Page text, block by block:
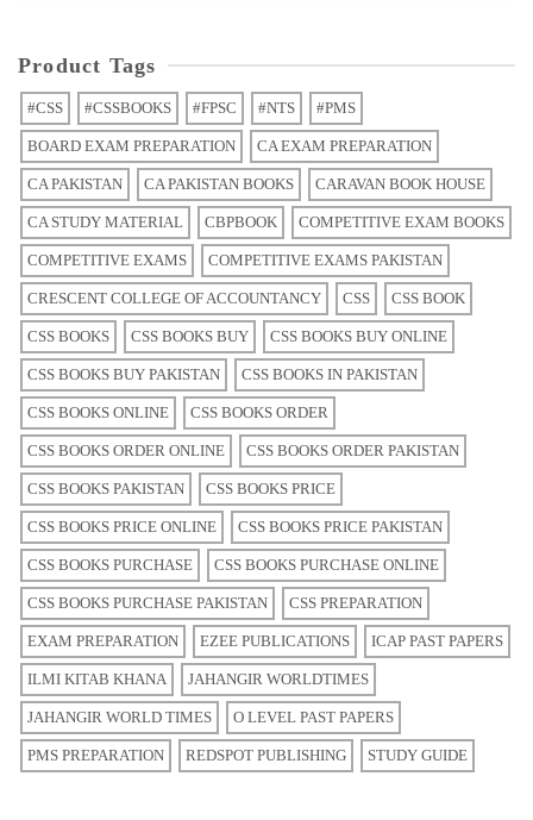
Product Tags
#CSS #CSSBOOKS #FPSC #NTS #PMS
BOARD EXAM PREPARATION CA EXAM PREPARATION
CA PAKISTAN CA PAKISTAN BOOKS CARAVAN BOOK HOUSE
CA STUDY MATERIAL CBPBOOK COMPETITIVE EXAM BOOKS
COMPETITIVE EXAMS COMPETITIVE EXAMS PAKISTAN
CRESCENT COLLEGE OF ACCOUNTANCY CSS CSS BOOK
CSS BOOKS CSS BOOKS BUY CSS BOOKS BUY ONLINE
CSS BOOKS BUY PAKISTAN CSS BOOKS IN PAKISTAN
CSS BOOKS ONLINE CSS BOOKS ORDER
CSS BOOKS ORDER ONLINE CSS BOOKS ORDER PAKISTAN
CSS BOOKS PAKISTAN CSS BOOKS PRICE
CSS BOOKS PRICE ONLINE CSS BOOKS PRICE PAKISTAN
CSS BOOKS PURCHASE CSS BOOKS PURCHASE ONLINE
CSS BOOKS PURCHASE PAKISTAN CSS PREPARATION
EXAM PREPARATION EZEE PUBLICATIONS ICAP PAST PAPERS
ILMI KITAB KHANA JAHANGIR WORLDTIMES
JAHANGIR WORLD TIMES O LEVEL PAST PAPERS
PMS PREPARATION REDSPOT PUBLISHING STUDY GUIDE